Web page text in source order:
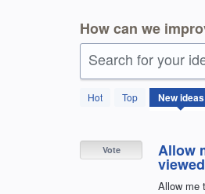
How can we
Search for your
Hot Top Newideas
24
results
Allow
Allow me
Vote